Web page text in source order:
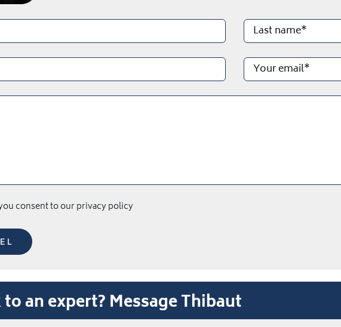
consent to our privacy policy
an expert? Message Thibaut